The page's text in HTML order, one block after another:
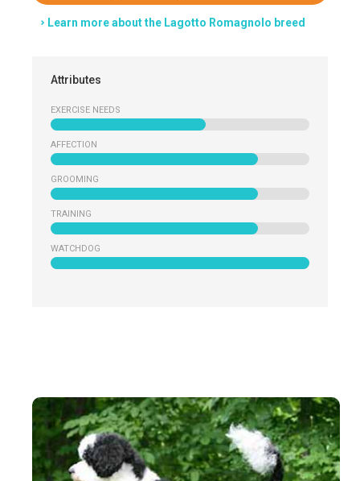
Learn more about the Lagotto Romagnolo breed
Attributes
EXERCISE NEEDS
AFFECTION
GROOMING
TRAINING
WATCHDOG